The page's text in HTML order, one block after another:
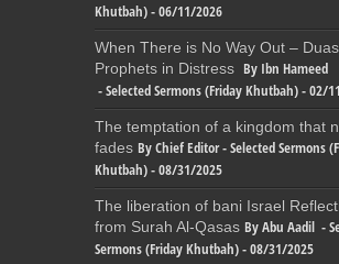
Khutbah) - 06/11/2026
When There is No Way Out –
Prophets in Distress By Ibn Hameed
- Selected Sermons (Friday Khutbah) - 02/
The temptation of a kingdom that
fades By Chief Editor - Selected Sermons
Khutbah) - 08/31/2025
The liberation of bani Israel
from Surah Al-Qasas By Abu Aadil -
Sermons (Friday Khutbah) - 08/31/2025